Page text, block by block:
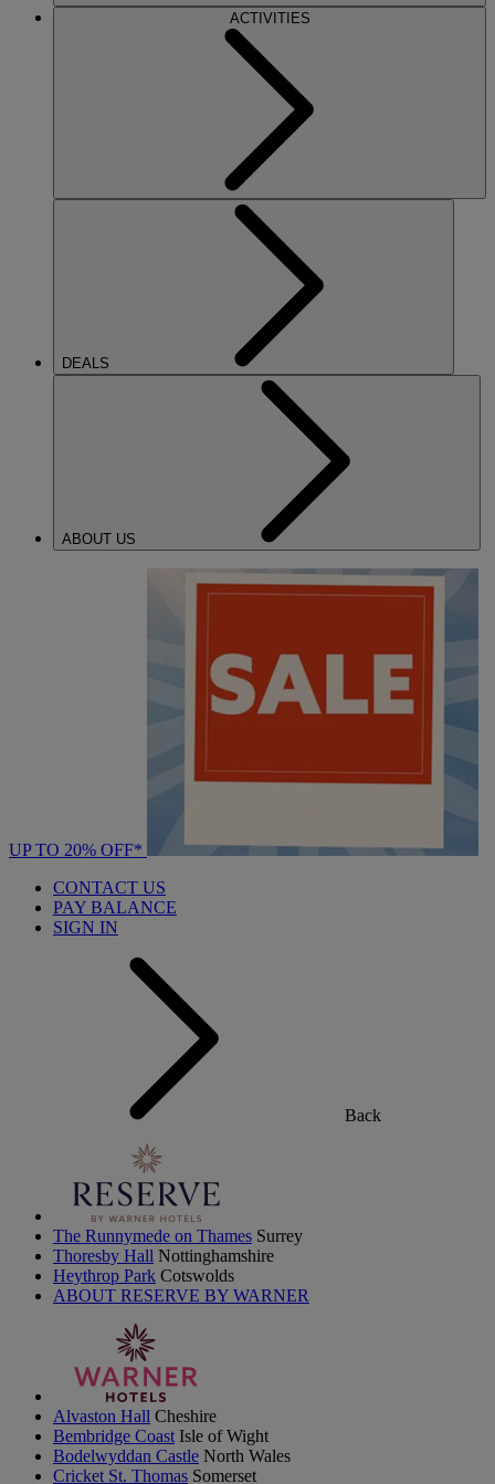
ACTIVITIES
DEALS
ABOUT US
UP TO 20% OFF*
CONTACT US
PAY BALANCE
SIGN IN
Back
The Runnymede on Thames Surrey
Thoresby Hall Nottinghamshire
Heythrop Park Cotswolds
ABOUT RESERVE BY WARNER
Alvaston Hall Cheshire
Bembridge Coast Isle of Wight
Bodelwyddan Castle North Wales
Cricket St. Thomas Somerset